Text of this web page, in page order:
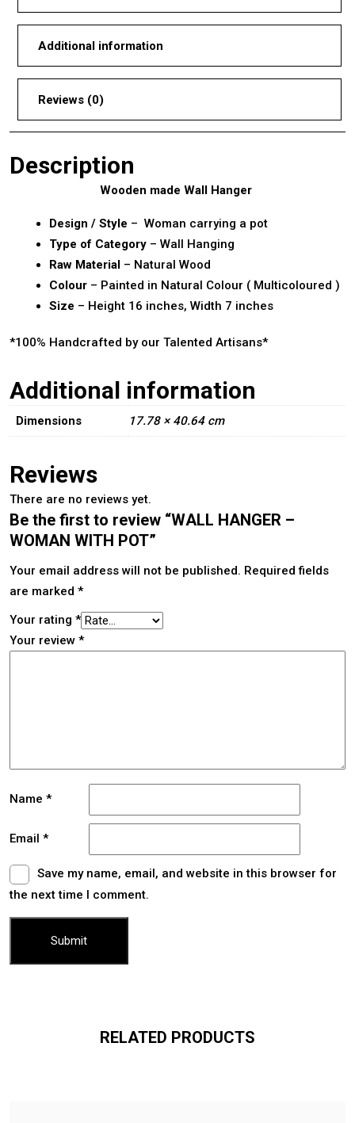
Additional information
Reviews (0)
Description
Wooden made Wall Hanger
Design / Style – Woman carrying a pot
Type of Category – Wall Hanging
Raw Material – Natural Wood
Colour – Painted in Natural Colour ( Multicoloured )
Size – Height 16 inches, Width 7 inches
*100% Handcrafted by our Talented Artisans*
Additional information
Dimensions 17.78 × 40.64 cm
Reviews
There are no reviews yet.
Be the first to review “WALL HANGER –
WOMAN WITH POT”
Your email address will not be published. Required fields
are marked *
Your rating *
Your review *
Name *
Email *
Save my name, email, and website in this browser for
the next time I comment.
RELATED PRODUCTS